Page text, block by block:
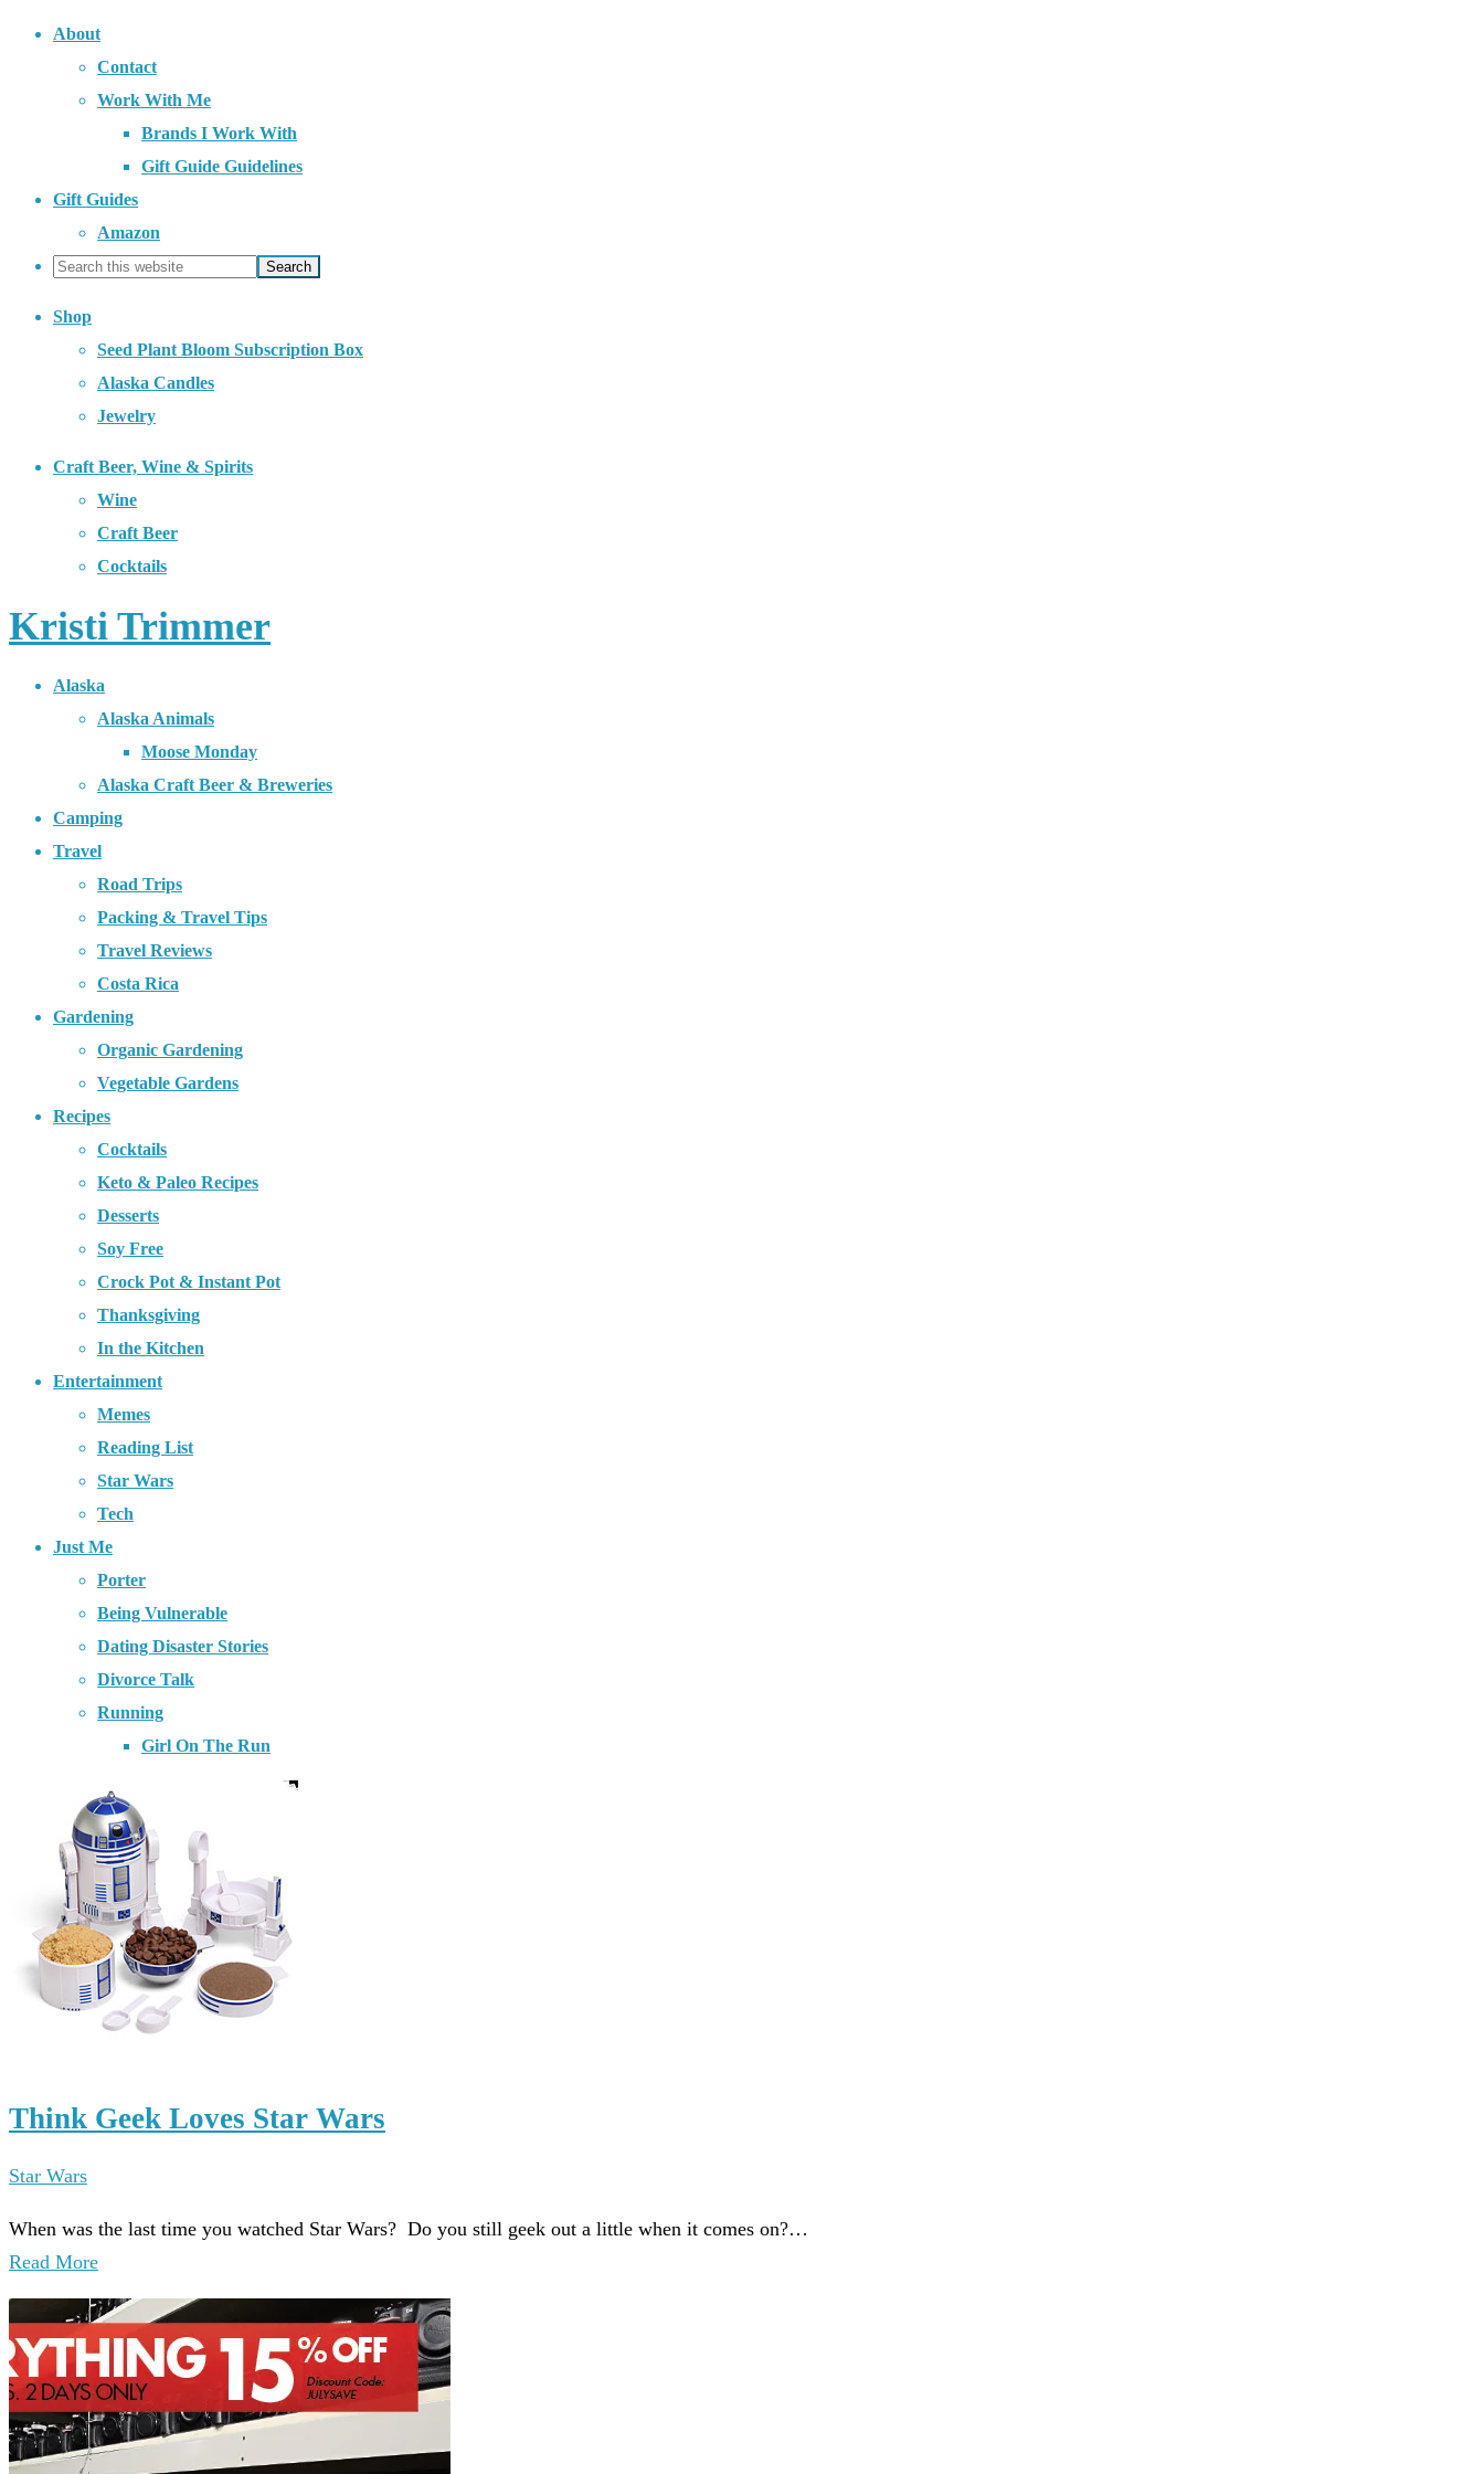
About
Contact
Work With Me
Brands I Work With
Gift Guide Guidelines
Gift Guides
Amazon
Shop
Seed Plant Bloom Subscription Box
Alaska Candles
Jewelry
Craft Beer, Wine & Spirits
Wine
Craft Beer
Cocktails
Kristi Trimmer
Alaska
Alaska Animals
Moose Monday
Alaska Craft Beer & Breweries
Camping
Travel
Road Trips
Packing & Travel Tips
Travel Reviews
Costa Rica
Gardening
Organic Gardening
Vegetable Gardens
Recipes
Cocktails
Keto & Paleo Recipes
Desserts
Soy Free
Crock Pot & Instant Pot
Thanksgiving
In the Kitchen
Entertainment
Memes
Reading List
Star Wars
Tech
Just Me
Porter
Being Vulnerable
Dating Disaster Stories
Divorce Talk
Running
Girl On The Run
Think Geek Loves Star Wars
Star Wars
When was the last time you watched Star Wars? Do you still geek out a little when it comes on?…
Read More